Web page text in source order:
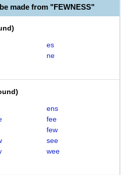
made from "FEWNESS"
)
es
ne
)
ens
fee
few
see
wee